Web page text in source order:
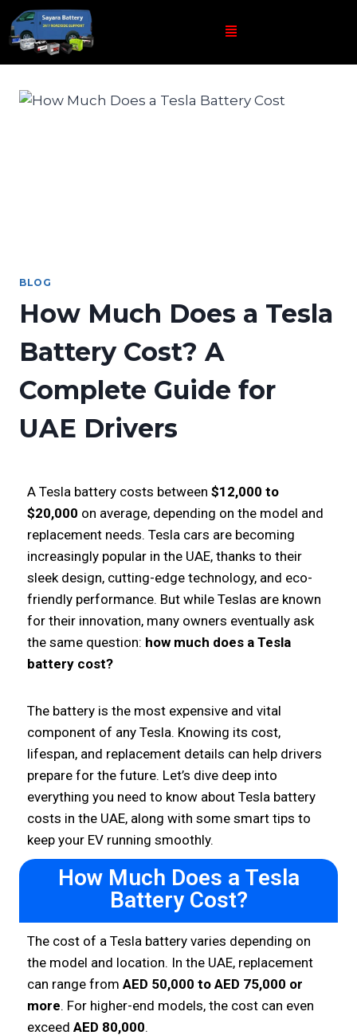
BLOG
How Much Does a Tesla
Battery Cost? A
Complete Guide for
UAE Drivers
A Tesla battery costs between $12,000 to
$20,000 on average, depending on the model and
replacement needs. Tesla cars are becoming
increasingly popular in the UAE, thanks to their
sleek design, cutting-edge technology, and eco-
friendly performance. But while Teslas are known
for their innovation, many owners eventually ask
the same question: how much does a Tesla
battery cost?
The battery is the most expensive and vital
component of any Tesla. Knowing its cost,
lifespan, and replacement details can help drivers
prepare for the future. Let’s dive deep into
everything you need to know about Tesla battery
costs in the UAE, along with some smart tips to
keep your EV running smoothly.
How Much Does a Tesla
Battery Cost?
The cost of a Tesla battery varies depending on
the model and location. In the UAE, replacement
can range from AED 50,000 to AED 75,000 or
more. For higher-end models, the cost can even
exceed AED 80,000.